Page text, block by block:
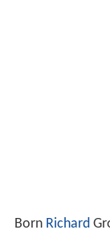
Born Richard